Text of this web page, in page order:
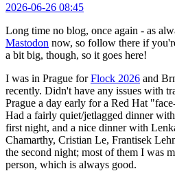
2026-06-26 08:45
Long time no blog, once again - as
Mastodon now, so follow there if
a bit big, though, so it goes here!
I was in Prague forFlock 2026 and
recently. Didn't have any issues with
Prague a day early for a Red Hat
Had a fairly quiet/jetlagged dinner
first night, and a nice dinner with
Chamarthy, Cristian Le, Frantisek
the second night; most of them I was
person, which is always good.